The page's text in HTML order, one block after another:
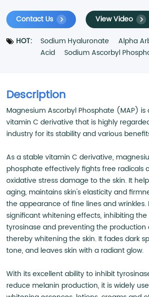
Contact Us
View Video
HOT:
Sodium Hyaluronate Alpha
Acid
Sodium Ascorbyl
Description
Magnesium Ascorbyl Phosphate (MAP)
vitamin C derivative that is highly
industry for its stability and various
As a stable vitamin C derivative,
phosphate effectively fights free radicals
oxidative stress damage to the skin. It
aging, maintains skin's elasticity and
the appearance of fine lines and wrinkles.
significant whitening effects, inhibiting
tyrosinase and preventing the production
thereby whitening the skin. It fades dark
tone, and leaves skin with a radiant glow.
With its excellent ability to inhibit
reduce melanin production, it is widely